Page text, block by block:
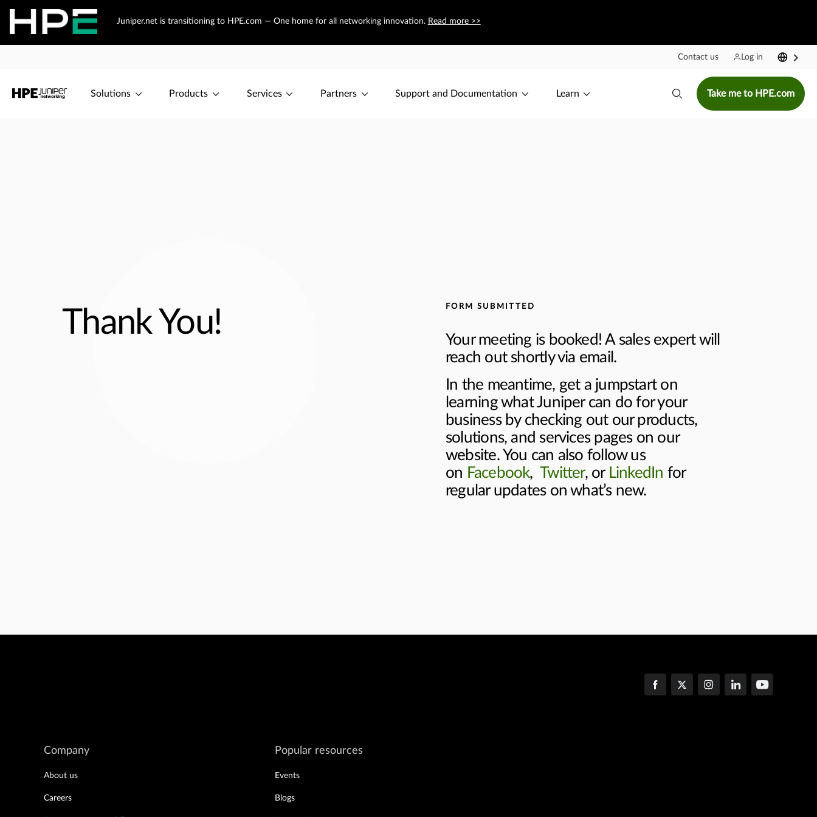
Juniper.net is transitioning to HPE.com — One home for all networking innovation. Read more >>
Contact us Log in
Solutions Products Services Partners Support and Documentation Learn Take me to HPE.com
Thank You! FORM SUBMITTED
Your meeting is booked! A sales expert will
reach out shortly via email.
In the meantime, get a jumpstart on
learning what Juniper can do for your
business by checking out our products,
solutions, and services pages on our
website. You can also follow us
on Facebook,Twitter, or LinkedIn for
regular updates on what’s new.
Company
About us
Careers
Popular resources
Events
Blogs